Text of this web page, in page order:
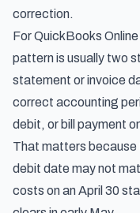
correction.
For QuickBooks
pattern is usually two
statement or invoice
correct accounting
debit, or bill payment
That matters
debit date may not
costs on an April 30